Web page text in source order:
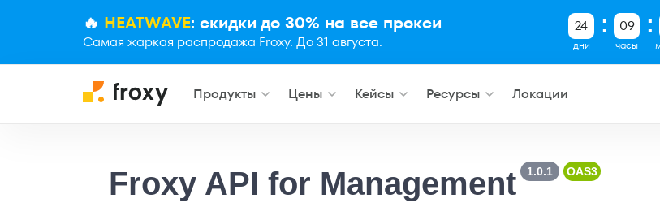
🔥 HEATWAVE: скидки до 30% на все прокси
Самая жаркая распродажа Froxy. До 31 августа.
24
дни
09
часы
Продукты Цены Кейсы Ресурсы Локации
Froxy API for Management 1.0.1 OAS3